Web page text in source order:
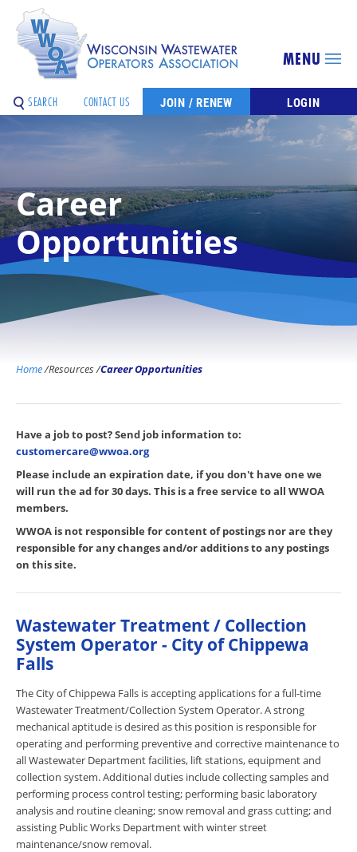
LOGIN
JOIN / RENEW
SEARCH CONTACT US
MENU
Career
Opportunities
Home/Resources/Career Opportunities
Have a job to post? Send job information to:
customercare@wwoa.org
Please include an expiration date, if you don't have one we
will run the ad for 30 days. This is a free service to all WWOA
members.
WWOA is not responsible for content of postings nor are they
responsible for any changes and/or additions to any postings
on this site.
Wastewater Treatment / Collection
System Operator - City of Chippewa
Falls
The City of Chippewa Falls is accepting applications for a full-time
Wastewater Treatment/Collection System Operator. A strong
mechanical aptitude is desired as this position is responsible for
operating and performing preventive and corrective maintenance to
all Wastewater Department facilities, lift stations, equipment and
collection system. Additional duties include collecting samples and
performing process control testing; performing basic laboratory
analysis and routine cleaning; snow removal and grass cutting; and
assisting Public Works Department with winter street
maintenance/snow removal.